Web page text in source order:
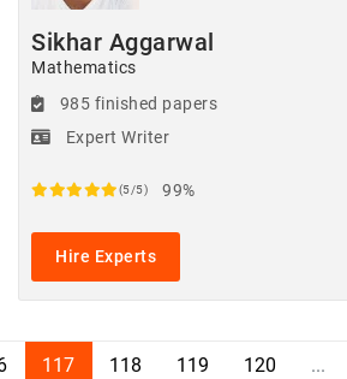
Sikhar Aggarwal
Mathematics
985 finished papers
Expert Writer
(5/5) 99%
Hire Experts
117 118 119 120 ...